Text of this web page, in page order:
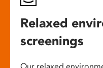
Relaxed
screenings